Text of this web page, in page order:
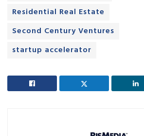
Residential Real Estate
Second Century Ventures
startup accelerator